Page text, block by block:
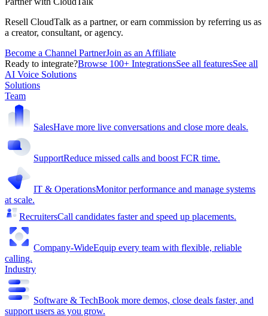
Resell CloudTalk as a partner, or earn commission by referring us as
a creator, consultant, or agency.
Become a Channel PartnerJoin as an Affiliate
Ready to integrate?Browse 100+ IntegrationsSee all featuresSee all
AI Voice Solutions
Solutions
Team
SalesHave more live conversations and close more deals.
SupportReduce missed calls and boost FCR time.
IT & OperationsMonitor performance and manage systems
at scale.
RecruitersCall candidates faster and speed up placements.
Company-WideEquip every team with flexible, reliable
calling.
Industry
Software & TechBook more demos, close deals faster, and
support users as you grow.